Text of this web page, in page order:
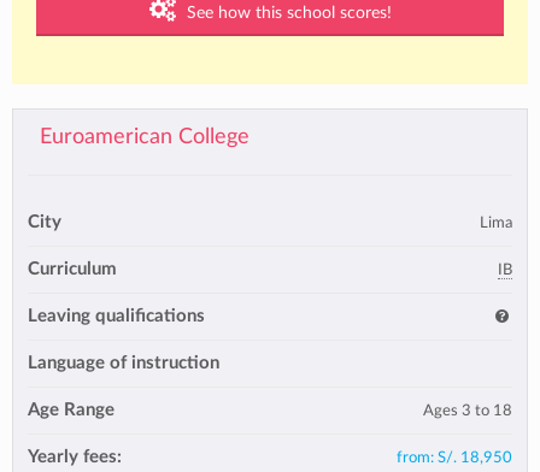
See how this school scores!
Euroamerican College
City Lima
Curriculum IB
Leaving qualifications
Language of instruction
Age Range Ages 3 to 18
Yearly fees: from: S/. 18,950